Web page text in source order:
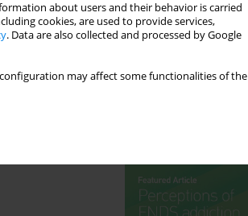
about users and their behavior is carried
cookies, are used to provide services,
. Data are also collected and processed by Google
may affect some functionalities of the